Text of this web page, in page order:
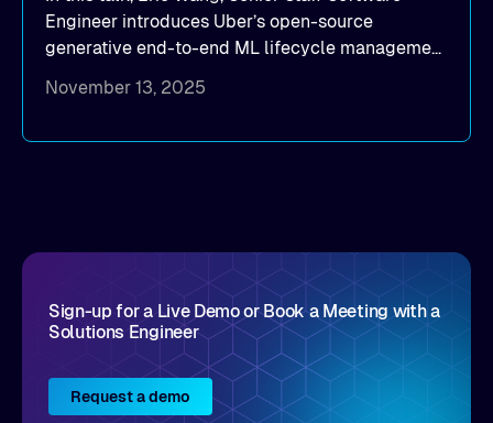
Engineer introduces Uber’s open-source
generative end-to-end ML lifecycle management
November 13, 2025
Sign-up for a Live Demo or Book a Meeting with a
Solutions Engineer
Request a demo